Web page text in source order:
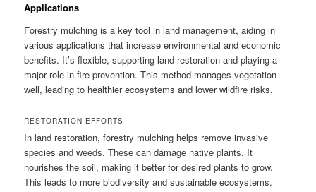
Applications
Forestry mulching is a key tool in land management, aiding in
various applications that increase environmental and economic
benefits. It’s flexible, supporting land restoration and playing a
major role in fire prevention. This method manages vegetation
well, leading to healthier ecosystems and lower wildfire risks.
RESTORATION EFFORTS
In land restoration, forestry mulching helps remove invasive
species and weeds. These can damage native plants. It
nourishes the soil, making it better for desired plants to grow.
This leads to more biodiversity and sustainable ecosystems.